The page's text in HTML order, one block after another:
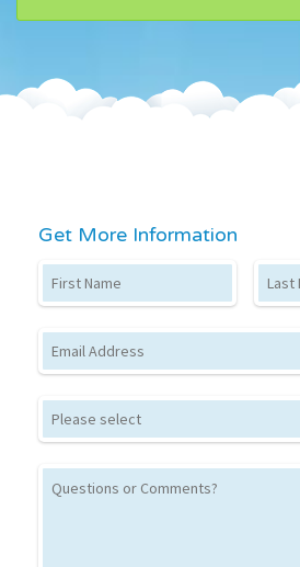
Get More Information
First Name Last
Email